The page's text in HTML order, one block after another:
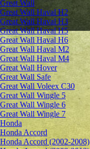
Great Wall
Great Wall Haval H2
Great Wall Haval H3
Great Wall Haval H5
Great Wall Haval H6
Great Wall Haval M2
Great Wall Haval M4
Great Wall Hover
Great Wall Safe
Great Wall Voleex C30
Great Wall Wingle 5
Great Wall Wingle 6
Great Wall Wingle 7
Honda
Honda Accord
Honda Accord (2002-2008)